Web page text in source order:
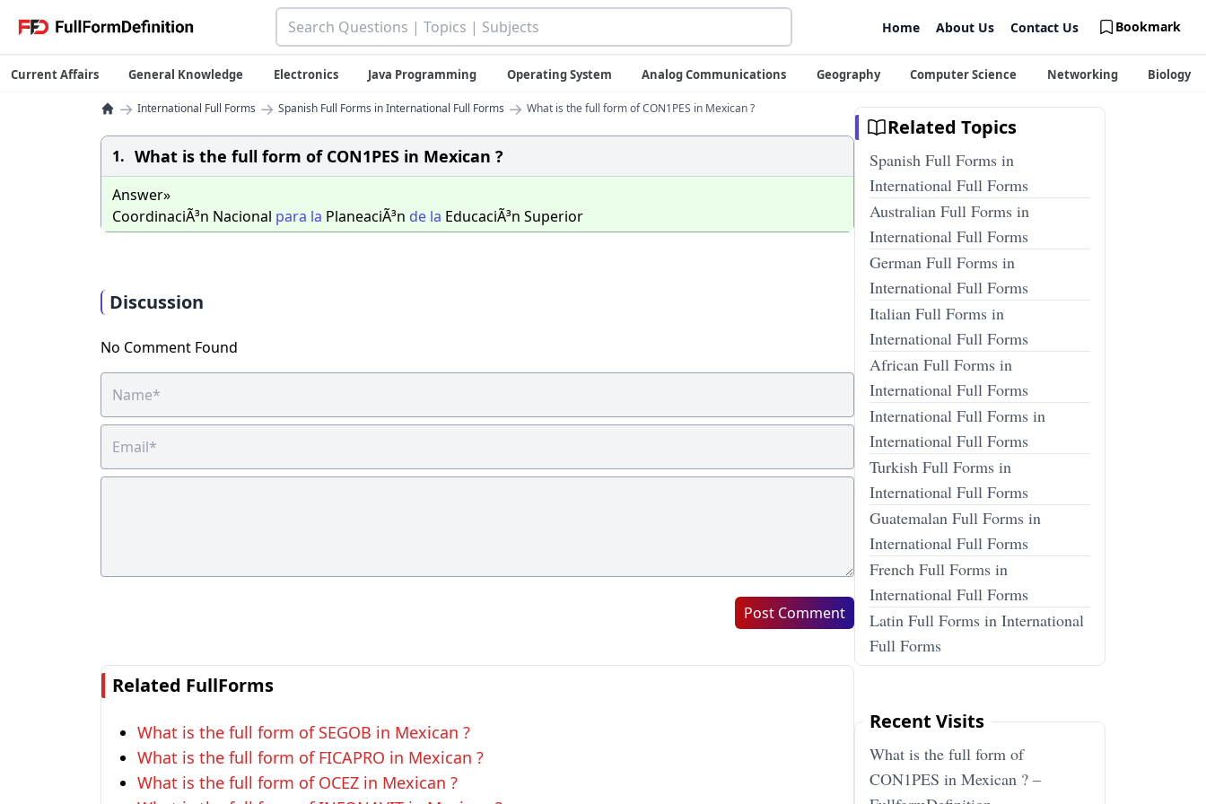
Home About Us Contact Us Bookmark
Current Affairs General Knowledge Electronics Java Programming Operating System Analog Communications Geography Computer Science Networking Biology
→ International Full Forms → Spanish Full Forms in International Full Forms → What is the full form of CON1PES in Mexican ?
1. What is the full form of CON1PES in Mexican ?
Answer»
CoordinaciÃ³n Nacional para la PlaneaciÃ³n de la EducaciÃ³n Superior
Discussion
No Comment Found
Post Comment
Related FullForms
What is the full form of SEGOB in Mexican ?
What is the full form of FICAPRO in Mexican ?
What is the full form of OCEZ in Mexican ?
Related Topics
Spanish Full Forms in
International Full Forms
Australian Full Forms in
International Full Forms
German Full Forms in
International Full Forms
Italian Full Forms in
International Full Forms
African Full Forms in
International Full Forms
International Full Forms in
International Full Forms
Turkish Full Forms in
International Full Forms
Guatemalan Full Forms in
International Full Forms
French Full Forms in
International Full Forms
Latin Full Forms in International
Full Forms
Recent Visits
What is the full form of
CON1PES in Mexican ? –